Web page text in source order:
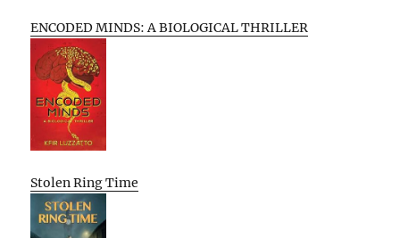
ENCODED MINDS: A BIOLOGICAL THRILLER
Stolen Ring Time